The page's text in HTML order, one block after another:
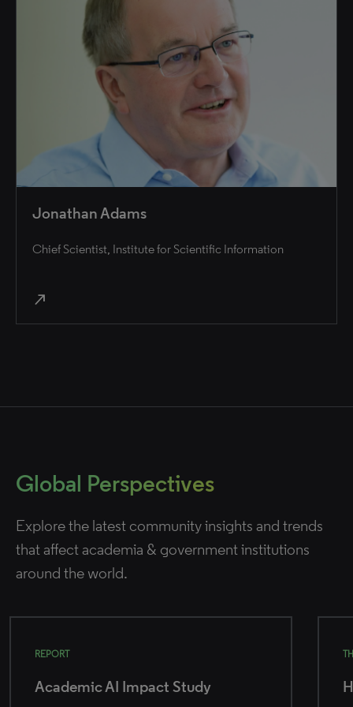
Jonathan Adams
Chief Scientist, Institute for Scientific Information
north_east
Global Perspectives
Explore the latest community insights and trends
that affect academia & government institutions
around the world.
REPORT
Academic AI Impact Study